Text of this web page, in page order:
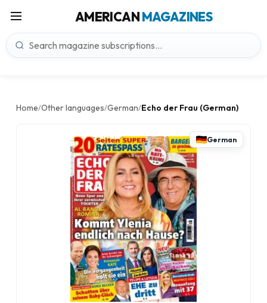
AMERICANMAGAZINES
Home/Other languages/German/Echo der Frau (German)
German